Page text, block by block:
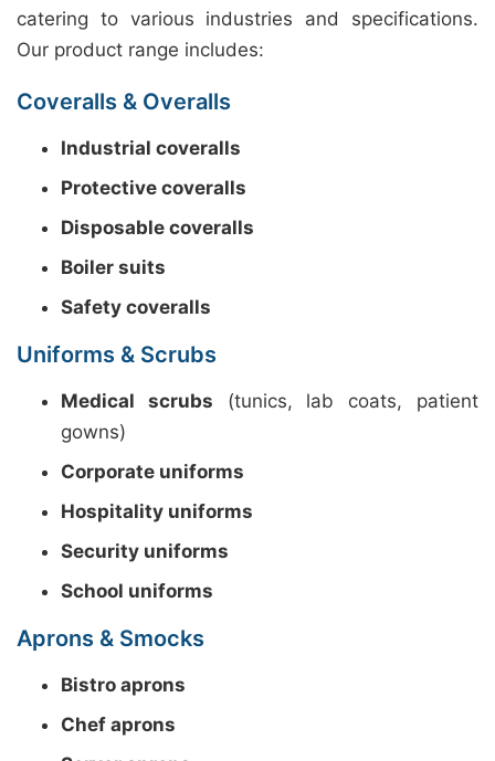
catering to various industries and specifications.
Our product range includes:
Coveralls & Overalls
Industrial coveralls
Protective coveralls
Disposable coveralls
Boiler suits
Safety coveralls
Uniforms & Scrubs
Medical scrubs (tunics, lab coats, patient
gowns)
Corporate uniforms
Hospitality uniforms
Security uniforms
School uniforms
Aprons & Smocks
Bistro aprons
Chef aprons